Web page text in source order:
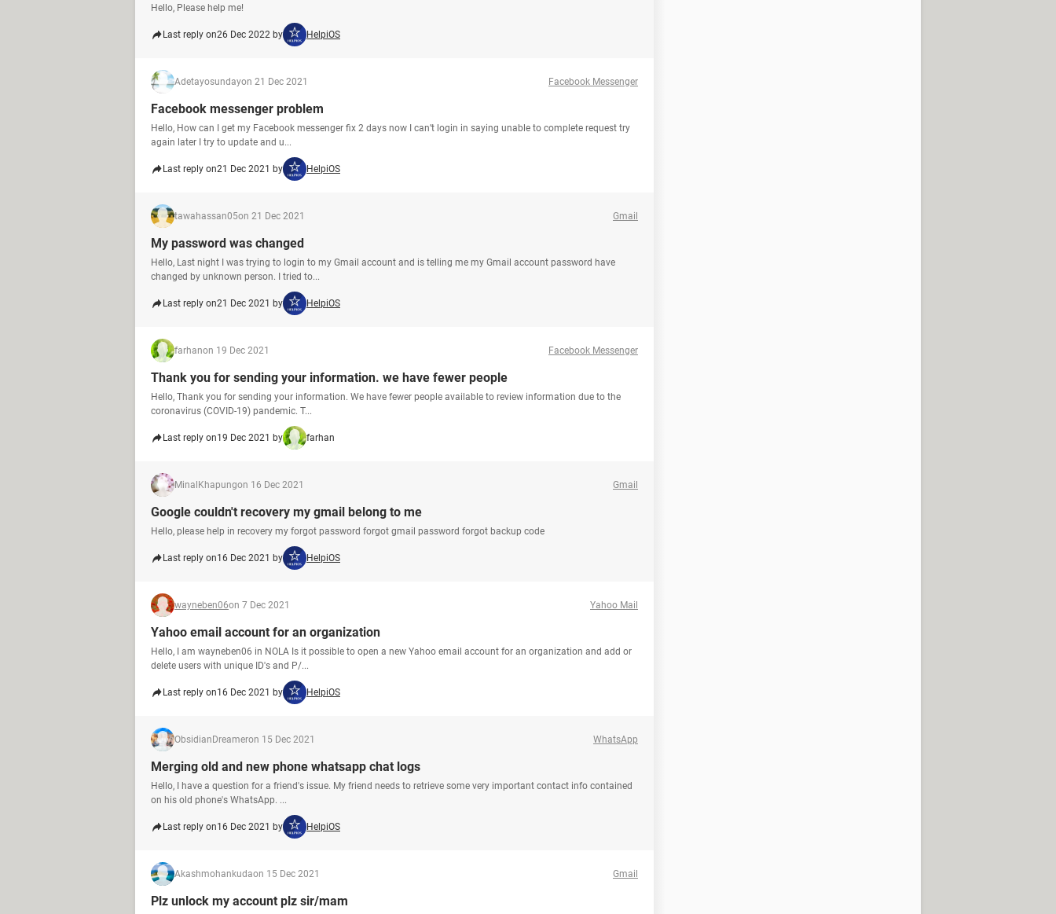
Hello, Please help me!
Last reply on26 Dec 2022 by HelpiOS
Adetayosundayon 21 Dec 2021 Facebook Messenger
Facebook messenger problem
Hello, How can I get my Facebook messenger fix 2 days now I can’t login in saying unable to complete request try
again later I try to update and u...
Last reply on21 Dec 2021 by HelpiOS
tawahassan05on 21 Dec 2021 Gmail
My password was changed
Hello, Last night I was trying to login to my Gmail account and is telling me my Gmail account password have
changed by unknown person. I tried to...
Last reply on21 Dec 2021 by HelpiOS
farhanon 19 Dec 2021 Facebook Messenger
Thank you for sending your information. we have fewer people
Hello, Thank you for sending your information. We have fewer people available to review information due to the
coronavirus (COVID-19) pandemic. T...
Last reply on19 Dec 2021 by farhan
MinalKhapungon 16 Dec 2021 Gmail
Google couldn't recovery my gmail belong to me
Hello, please help in recovery my forgot password forgot gmail password forgot backup code
Last reply on16 Dec 2021 by HelpiOS
wayneben06on 7 Dec 2021 Yahoo Mail
Yahoo email account for an organization
Hello, I am wayneben06 in NOLA Is it possible to open a new Yahoo email account for an organization and add or
delete users with unique ID's and P/...
Last reply on16 Dec 2021 by HelpiOS
ObsidianDreameron 15 Dec 2021 WhatsApp
Merging old and new phone whatsapp chat logs
Hello, I have a question for a friend's issue. My friend needs to retrieve some very important contact info contained
on his old phone's WhatsApp. ...
Last reply on16 Dec 2021 by HelpiOS
Akashmohankudaon 15 Dec 2021 Gmail
Plz unlock my account plz sir/mam